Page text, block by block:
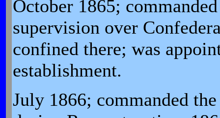
October 1865;
supervision over
confined there; was
establishment.
July 1866; commanded